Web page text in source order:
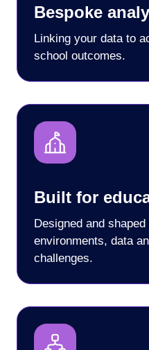
Bespoke
Linking your data to
school outcomes.
Built for
Designed and
environments, data
challenges.